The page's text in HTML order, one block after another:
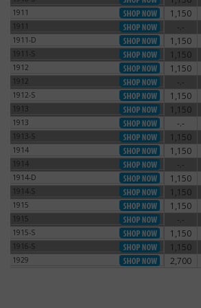
1911 1,150
1911 -.-
1911-D 1,150
1911-S 1,150
1912 1,150
1912 -.-
1912-S 1,150
1913 1,150
1913 -.-
1913-S 1,150
1914 1,150
1914 -.-
1914-D 1,150
1914-S 1,150
1915 1,150
1915 -.-
1915-S 1,150
1916-S 1,150
1929 2,700